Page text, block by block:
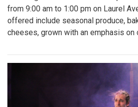
from 9:00 am to 1:00 pm on Laurel
offered include seasonal produce,
cheeses, grown with an emphasis on